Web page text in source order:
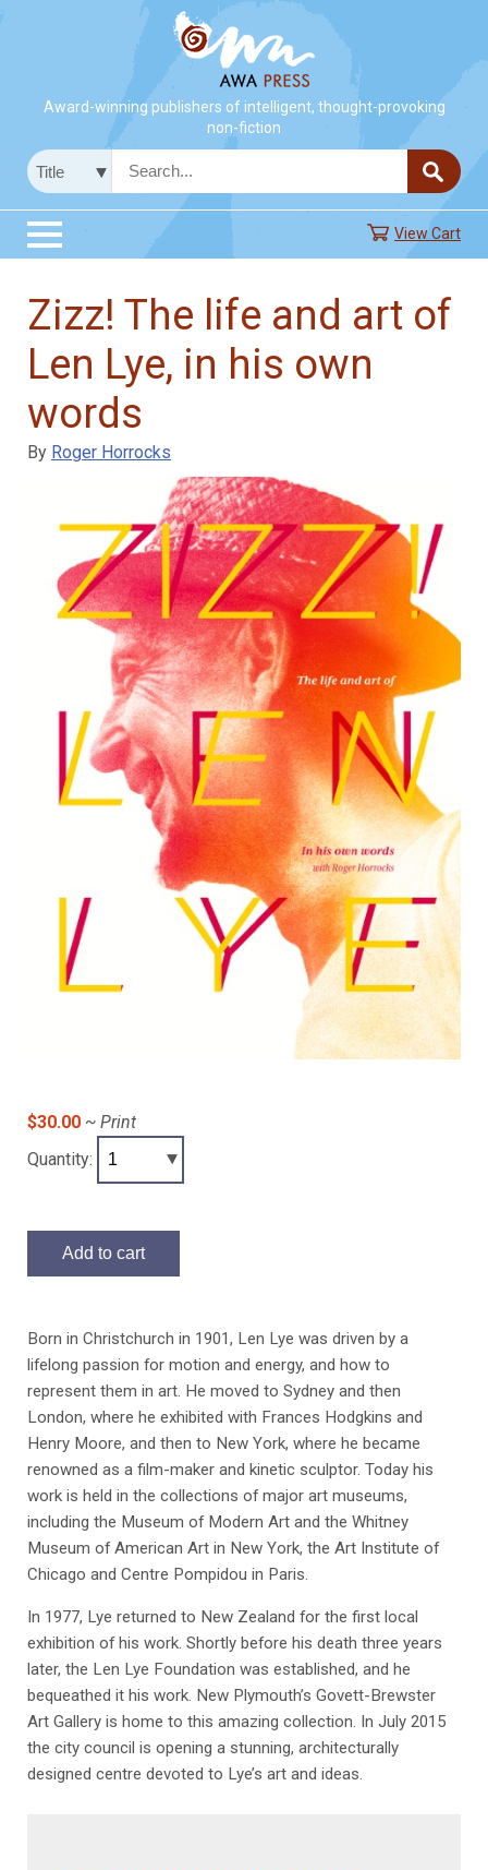
Award-winning publishers of intelligent, thought-provoking
non-fiction
View Cart
Zizz! The life and art of
Len Lye, in his own
words
By Roger Horrocks
$30.00 ~ Print
Quantity:
Add to cart
Born in Christchurch in 1901, Len Lye was driven by a
lifelong passion for motion and energy, and how to
represent them in art. He moved to Sydney and then
London, where he exhibited with Frances Hodgkins and
Henry Moore, and then to New York, where he became
renowned as a film-maker and kinetic sculptor. Today his
work is held in the collections of major art museums,
including the Museum of Modern Art and the Whitney
Museum of American Art in New York, the Art Institute of
Chicago and Centre Pompidou in Paris.
In 1977, Lye returned to New Zealand for the first local
exhibition of his work. Shortly before his death three years
later, the Len Lye Foundation was established, and he
bequeathed it his work. New Plymouth’s Govett-Brewster
Art Gallery is home to this amazing collection. In July 2015
the city council is opening a stunning, architecturally
designed centre devoted to Lye’s art and ideas.